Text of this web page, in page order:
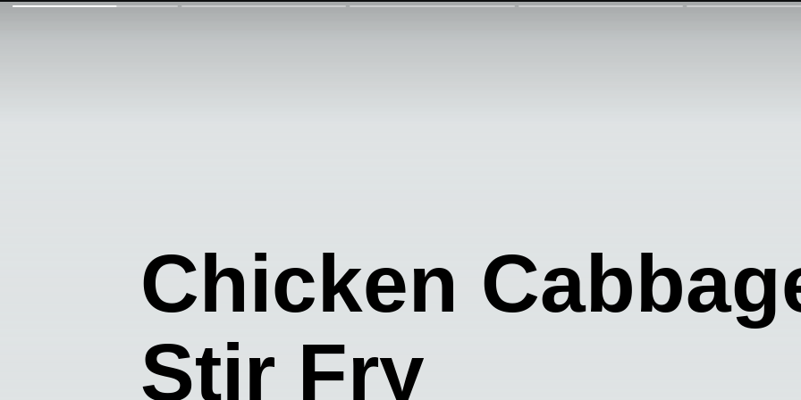
Chicken
Stir Fry